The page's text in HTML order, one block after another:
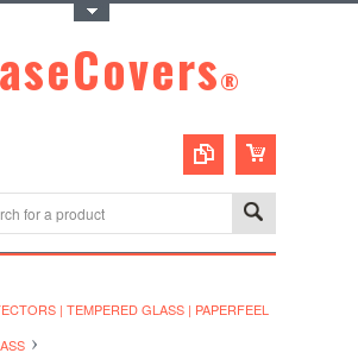
®
| TEMPERED GLASS | PAPERFEEL